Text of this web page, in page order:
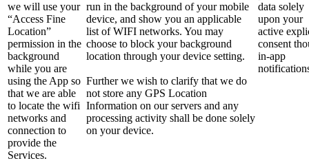
we will use your
“Access Fine
Location”
permission in the
background
while you are
using the App so
that we are able
to locate the wifi
networks and
connection to
provide the
Services.
run in the background of your mobile
device, and show you an applicable
list of WIFI networks. You may
choose to block your background
location through your device setting.
Further we wish to clarify that we do
not store any GPS Location
Information on our servers and any
processing activity shall be done solely
on your device.
data solely
upon your
active
consent
in-app